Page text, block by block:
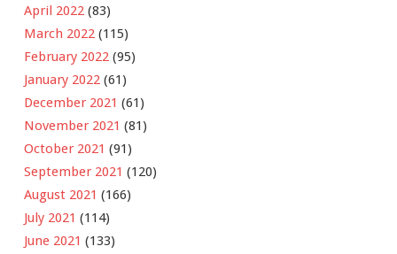
April 2022 (83)
March 2022 (115)
February 2022 (95)
January 2022 (61)
December 2021 (61)
November 2021 (81)
October 2021 (91)
September 2021 (120)
August 2021 (166)
July 2021 (114)
June 2021 (133)